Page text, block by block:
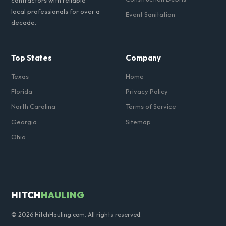
local professionals for over a
decade.
Event Sanitation
Top States
Texas
Florida
North Carolina
Georgia
Ohio
Company
Home
Privacy Policy
Terms of Service
Sitemap
HITCHHAULING
© 2026 HitchHauling.com. All rights reserved.